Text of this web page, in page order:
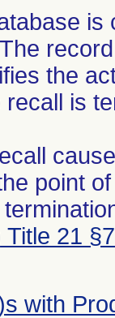
the
recall is
point
21
with